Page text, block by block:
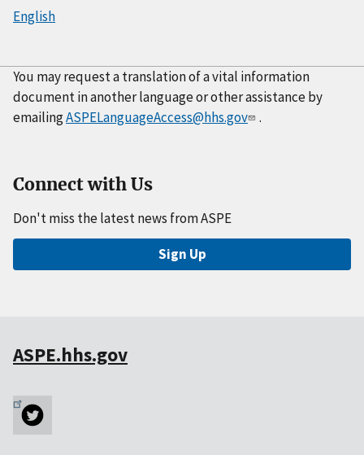
English
You may request a translation of a vital information
document in another language or other assistance by
emailingASPELanguageAccess@hhs.gov .
Connect with Us
Don't miss the latest news from ASPE
Sign Up
ASPE.hhs.gov